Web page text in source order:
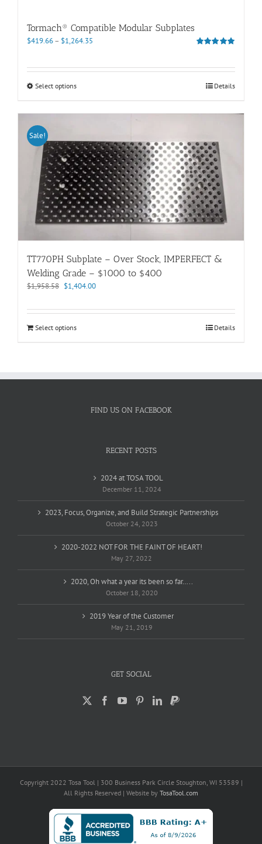
Tormach® Compatible Modular Subplates
$419.66– $1,264.35
through
Select optionsThis
The
options
may
be
chosen
on
the
product
Details
Sale!
TT770PH Subplate – Over Stock, IMPERFECT &
Welding Grade – $1000 to $400
$1,958.58 Original
was:
$1,404.00Current
is:
Select options Details
FIND US ON FACEBOOK
RECENT POSTS
2024 at TOSA TOOL
December 11, 2024
2023, Focus, Organize, and Build Strategic Partnerships
October 24, 2023
2020-2022 NOT FOR THE FAINT OF HEART!
May 27, 2022
2020, Oh what a year its been so far…..
October 18, 2020
2019 Year of the Customer
May 21, 2019
GET SOCIAL
Copyright 2022 Tosa Tool | 300 Business Park Circle Stoughton, WI 53589 |
All Rights Reserved | Website by TosaTool.com